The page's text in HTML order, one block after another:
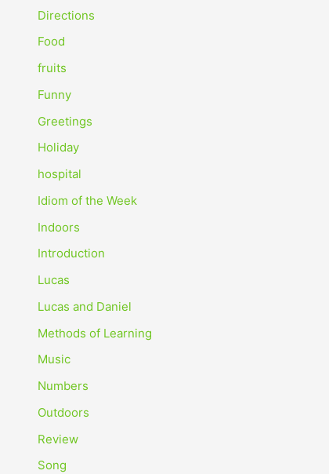
Directions
Food
fruits
Funny
Greetings
Holiday
hospital
Idiom of the Week
Indoors
Introduction
Lucas
Lucas and Daniel
Methods of Learning
Music
Numbers
Outdoors
Review
Song